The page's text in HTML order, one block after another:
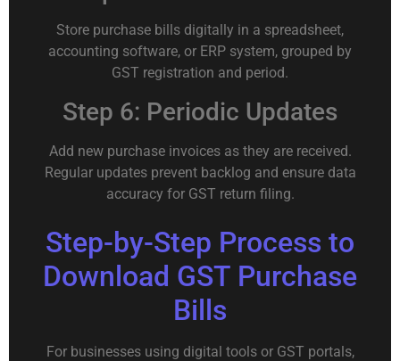
Store purchase bills digitally in a spreadsheet,
accounting software, or ERP system, grouped by
GST registration and period.
Step 6: Periodic Updates
Add new purchase invoices as they are received.
Regular updates prevent backlog and ensure data
accuracy for GST return filing.
Step-by-Step Process to
Download GST Purchase
Bills
For businesses using digital tools or GST portals,